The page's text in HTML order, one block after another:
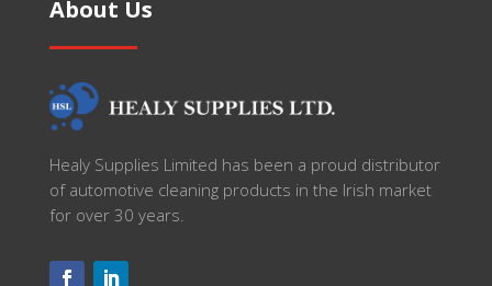
About Us
Healy Supplies Limited has been a proud distributor
of automotive cleaning products in the Irish market
for over 30 years.